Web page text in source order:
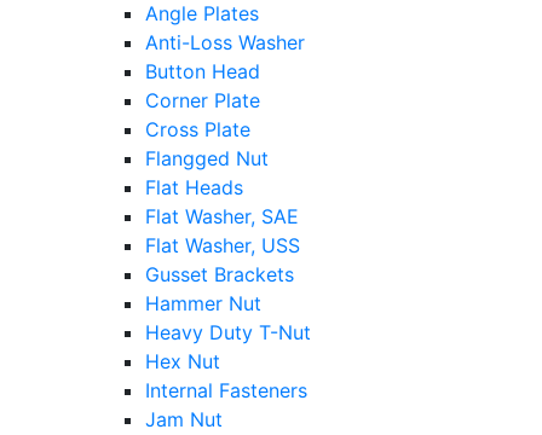
Angle Plates
Anti-Loss Washer
Button Head
Corner Plate
Cross Plate
Flangged Nut
Flat Heads
Flat Washer, SAE
Flat Washer, USS
Gusset Brackets
Hammer Nut
Heavy Duty T-Nut
Hex Nut
Internal Fasteners
Jam Nut